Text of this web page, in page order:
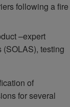
following a fire
–expert
testing
of
for several